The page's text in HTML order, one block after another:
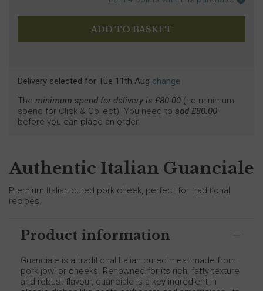
Delivery selected for Tue 11th Aug change
The minimum spend for delivery is £80.00 (no minimum
spend for Click & Collect). You need to add £80.00
before you can place an order.
Authentic Italian Guanciale
Premium Italian cured pork cheek, perfect for traditional
recipes.
Product information
Guanciale is a traditional Italian cured meat made from
pork jowl or cheeks. Renowned for its rich, fatty texture
and robust flavour, guanciale is a key ingredient in